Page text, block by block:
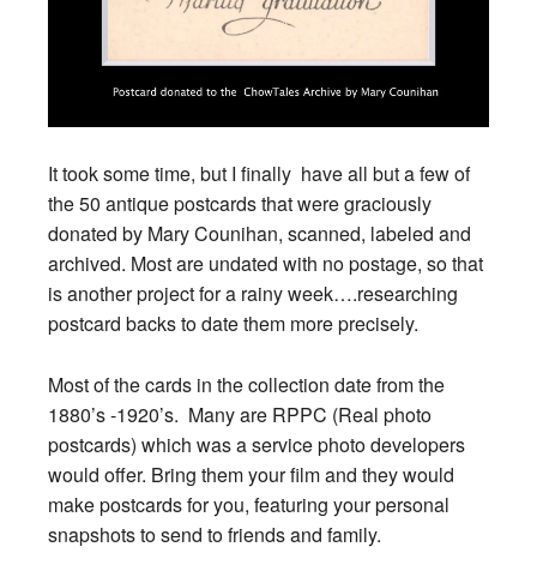
It took some time, but I finally have all but a few of
the 50 antique postcards that were graciously
donated by Mary Counihan, scanned, labeled and
archived. Most are undated with no postage, so that
is another project for a rainy week….researching
postcard backs to date them more precisely.
Most of the cards in the collection date from the
1880’s -1920’s. Many are RPPC (Real photo
postcards) which was a service photo developers
would offer. Bring them your film and they would
make postcards for you, featuring your personal
snapshots to send to friends and family.